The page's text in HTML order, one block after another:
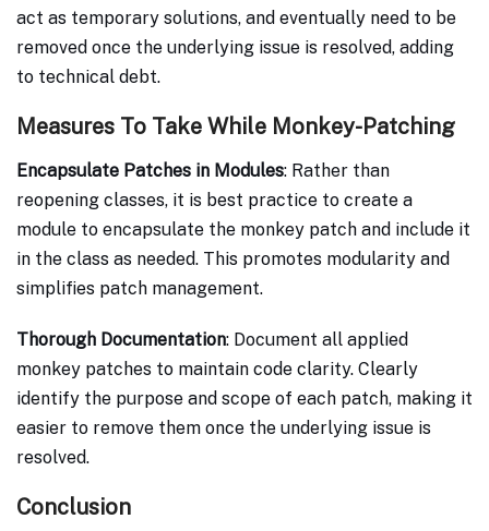
act as temporary solutions, and eventually need to be
removed once the underlying issue is resolved, adding
to technical debt.
Measures To Take While Monkey-Patching
Encapsulate Patches in Modules: Rather than
reopening classes, it is best practice to create a
module to encapsulate the monkey patch and include it
in the class as needed. This promotes modularity and
simplifies patch management.
Thorough Documentation: Document all applied
monkey patches to maintain code clarity. Clearly
identify the purpose and scope of each patch, making it
easier to remove them once the underlying issue is
resolved.
Conclusion